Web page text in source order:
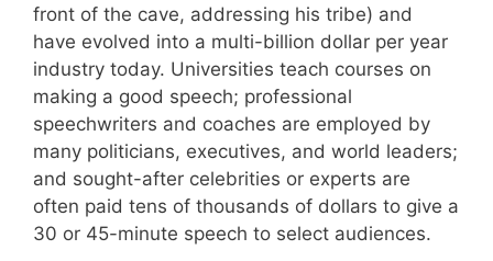
front of the cave, addressing his tribe) and
have evolved into a multi-billion dollar per year
industry today. Universities teach courses on
making a good speech; professional
speechwriters and coaches are employed by
many politicians, executives, and world leaders;
and sought-after celebrities or experts are
often paid tens of thousands of dollars to give a
30 or 45-minute speech to select audiences.